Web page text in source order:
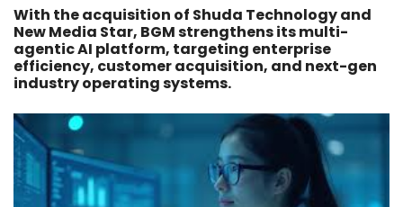
With the acquisition of Shuda Technology and
New Media Star, BGM strengthens its multi-
agentic AI platform, targeting enterprise
efficiency, customer acquisition, and next-gen
industry operating systems.